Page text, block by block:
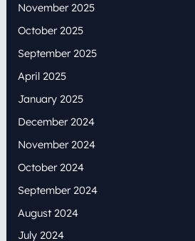
November 2025
October 2025
September 2025
April 2025
January 2025
December 2024
November 2024
October 2024
September 2024
August 2024
July 2024